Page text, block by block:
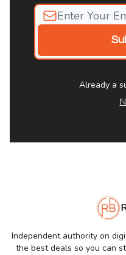
Already a
Independent authority on
the best deals so you can